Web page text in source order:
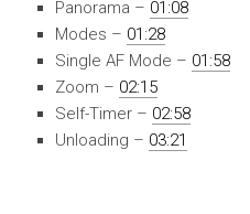
Panorama – 01:08
Modes – 01:28
Single AF Mode – 01:58
Zoom – 02:15
Self-Timer – 02:58
Unloading – 03:21